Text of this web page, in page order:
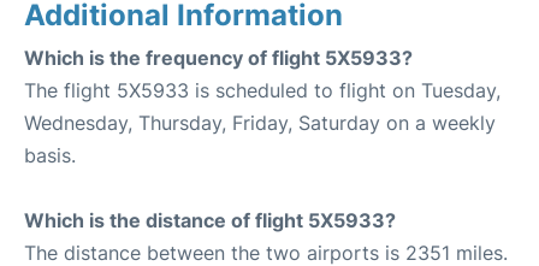
Additional Information
Which is the frequency of flight 5X5933?
The flight 5X5933 is scheduled to flight on Tuesday,
Wednesday, Thursday, Friday, Saturday on a weekly
basis.
Which is the distance of flight 5X5933?
The distance between the two airports is 2351 miles.